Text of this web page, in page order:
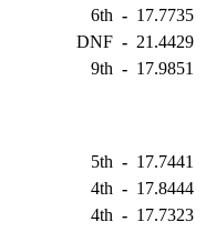
6th - 17.7735
DNF - 21.4429
9th - 17.9851
5th - 17.7441
4th - 17.8444
4th - 17.7323